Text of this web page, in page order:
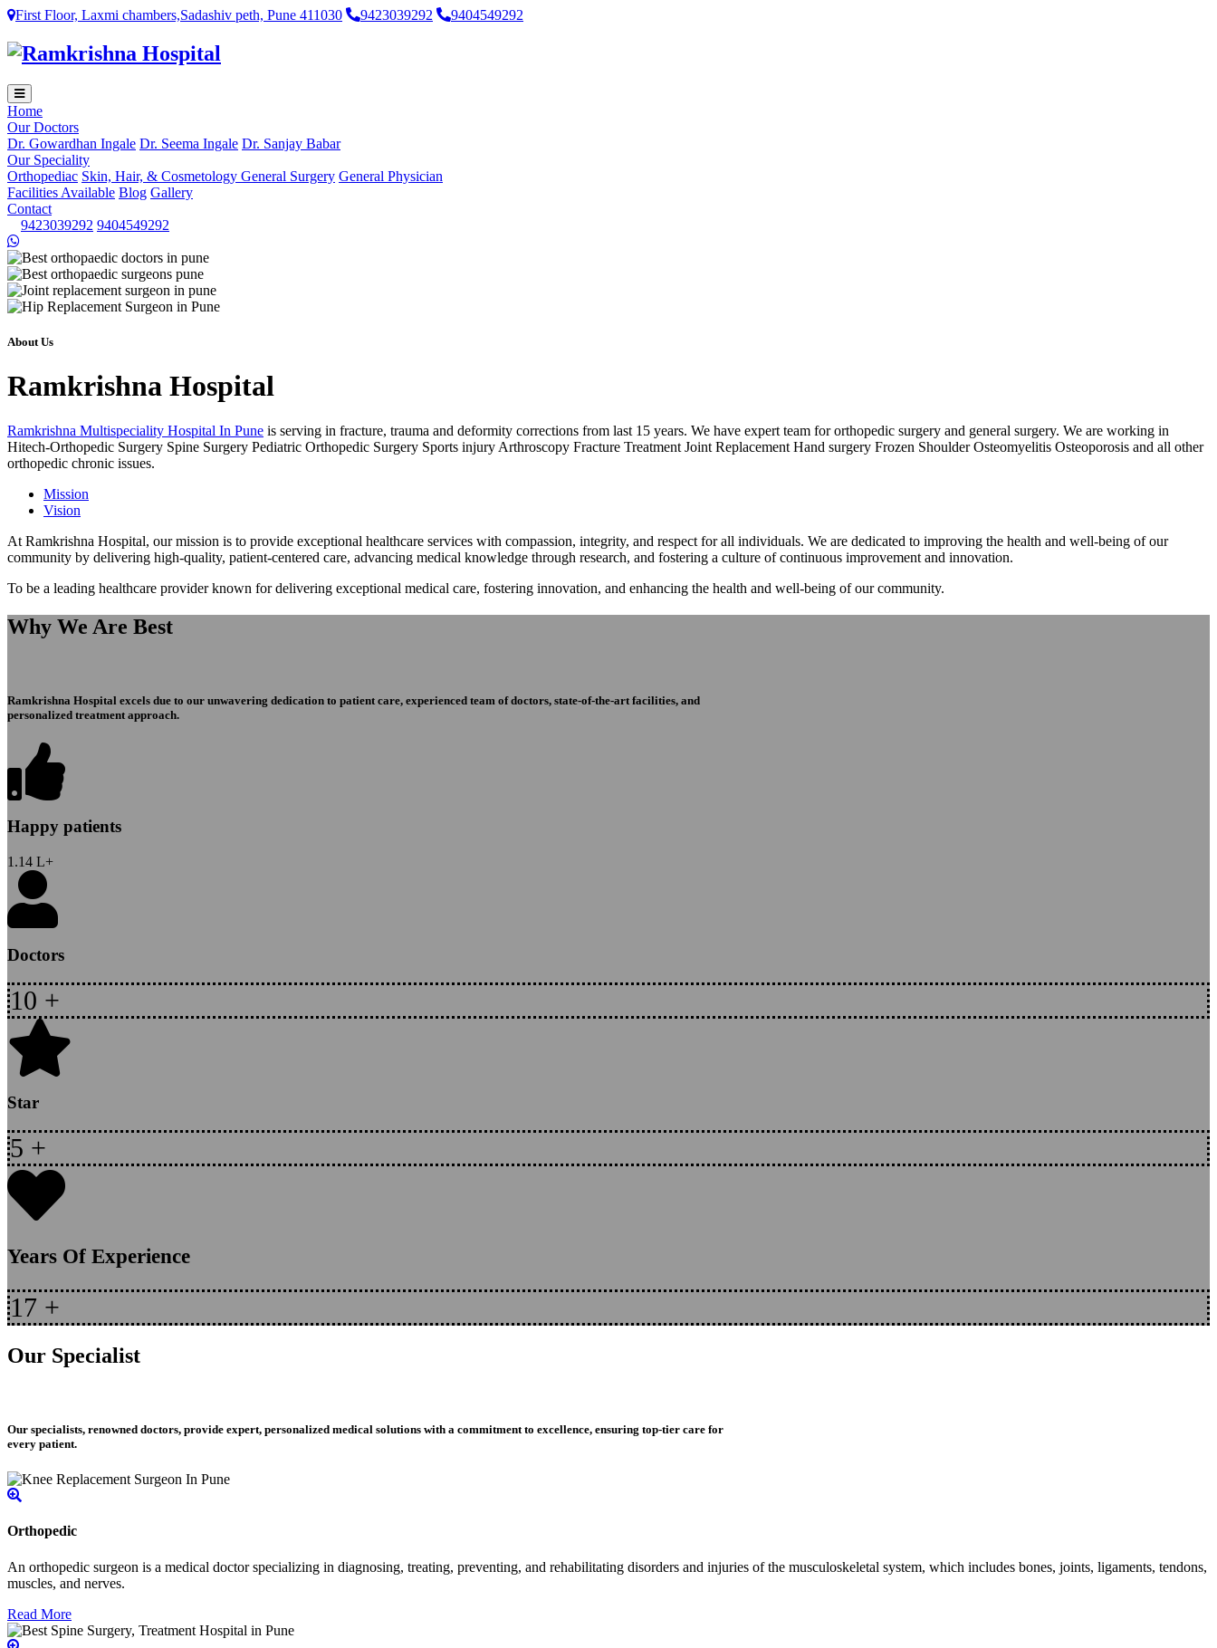
First Floor, Laxmi chambers,Sadashiv peth, Pune 411030 9423039292 9404549292
Home
Our Doctors
Dr. Gowardhan Ingale Dr. Seema Ingale Dr. Sanjay Babar
Our Speciality
Orthopediac Skin, Hair, & Cosmetology General Surgery General Physician
Facilities Available Blog Gallery
Contact
9423039292 9404549292
About Us
Ramkrishna Hospital
Ramkrishna Multispeciality Hospital In Pune is serving in fracture, trauma and deformity corrections from last 15 years. We have expert team for orthopedic surgery and general surgery. We are working in
Hitech-Orthopedic Surgery Spine Surgery Pediatric Orthopedic Surgery Sports injury Arthroscopy Fracture Treatment Joint Replacement Hand surgery Frozen Shoulder Osteomyelitis Osteoporosis and all other
orthopedic chronic issues.
Mission
Vision
At Ramkrishna Hospital, our mission is to provide exceptional healthcare services with compassion, integrity, and respect for all individuals. We are dedicated to improving the health and well-being of our
community by delivering high-quality, patient-centered care, advancing medical knowledge through research, and fostering a culture of continuous improvement and innovation.
To be a leading healthcare provider known for delivering exceptional medical care, fostering innovation, and enhancing the health and well-being of our community.
Why We Are Best
Ramkrishna Hospital excels due to our unwavering dedication to patient care, experienced team of doctors, state-of-the-art facilities, and
personalized treatment approach.
Happy patients
1.14 L+
Doctors
10 +
Star
5 +
Years Of Experience
17 +
Our Specialist
Our specialists, renowned doctors, provide expert, personalized medical solutions with a commitment to excellence, ensuring top-tier care for
every patient.
Orthopedic
An orthopedic surgeon is a medical doctor specializing in diagnosing, treating, preventing, and rehabilitating disorders and injuries of the musculoskeletal system, which includes bones, joints, ligaments, tendons,
muscles, and nerves.
Read More